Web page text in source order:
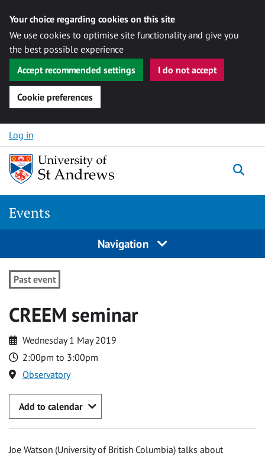
Your choice regarding cookies on this site
We use cookies to optimise site functionality and give you
the best possible experience
Accept recommended settings
I do not accept
Cookie preferences
Skip to content
Log in
Events
Navigation
Past event
CREEM seminar
Wednesday 1 May 2019
2:00pm to 3:00pm
Observatory
Add to calendar
Joe Watson (University of British Columbia) talks about